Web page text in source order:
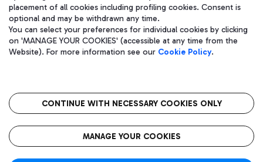
Aeroporti di Roma S.p.A. - Company subject to management and
coordination activities by Mundys S.p.A.
Fiscal code 13032990155 VAT number 06572251004 Share capital
fully paid -up 62.224.743,00
语
CIN
placement of all cookies including profiling cookies. Consent is
optional and may be withdrawn any time.
You can select your preferences for individual cookies by clicking
on 'MANAGE YOUR COOKIES' (accessible at any time from the
Website). For more information see our Cookie Policy.
CONTINUE WITH NECESSARY COOKIES ONLY
MANAGE YOUR COOKIES